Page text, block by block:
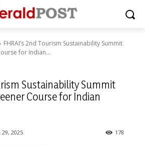
FHRAI’s 2nd Tourism Sustainability Summit
for Indian...
Sustainability Summit
Course for Indian
2025 178